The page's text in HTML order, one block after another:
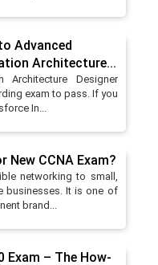
Advanced
Architecture...
Architecture Designer
exam to pass. If you
In...
New CCNA Exam?
networking to small,
businesses. It is one of
brand...
– The How-